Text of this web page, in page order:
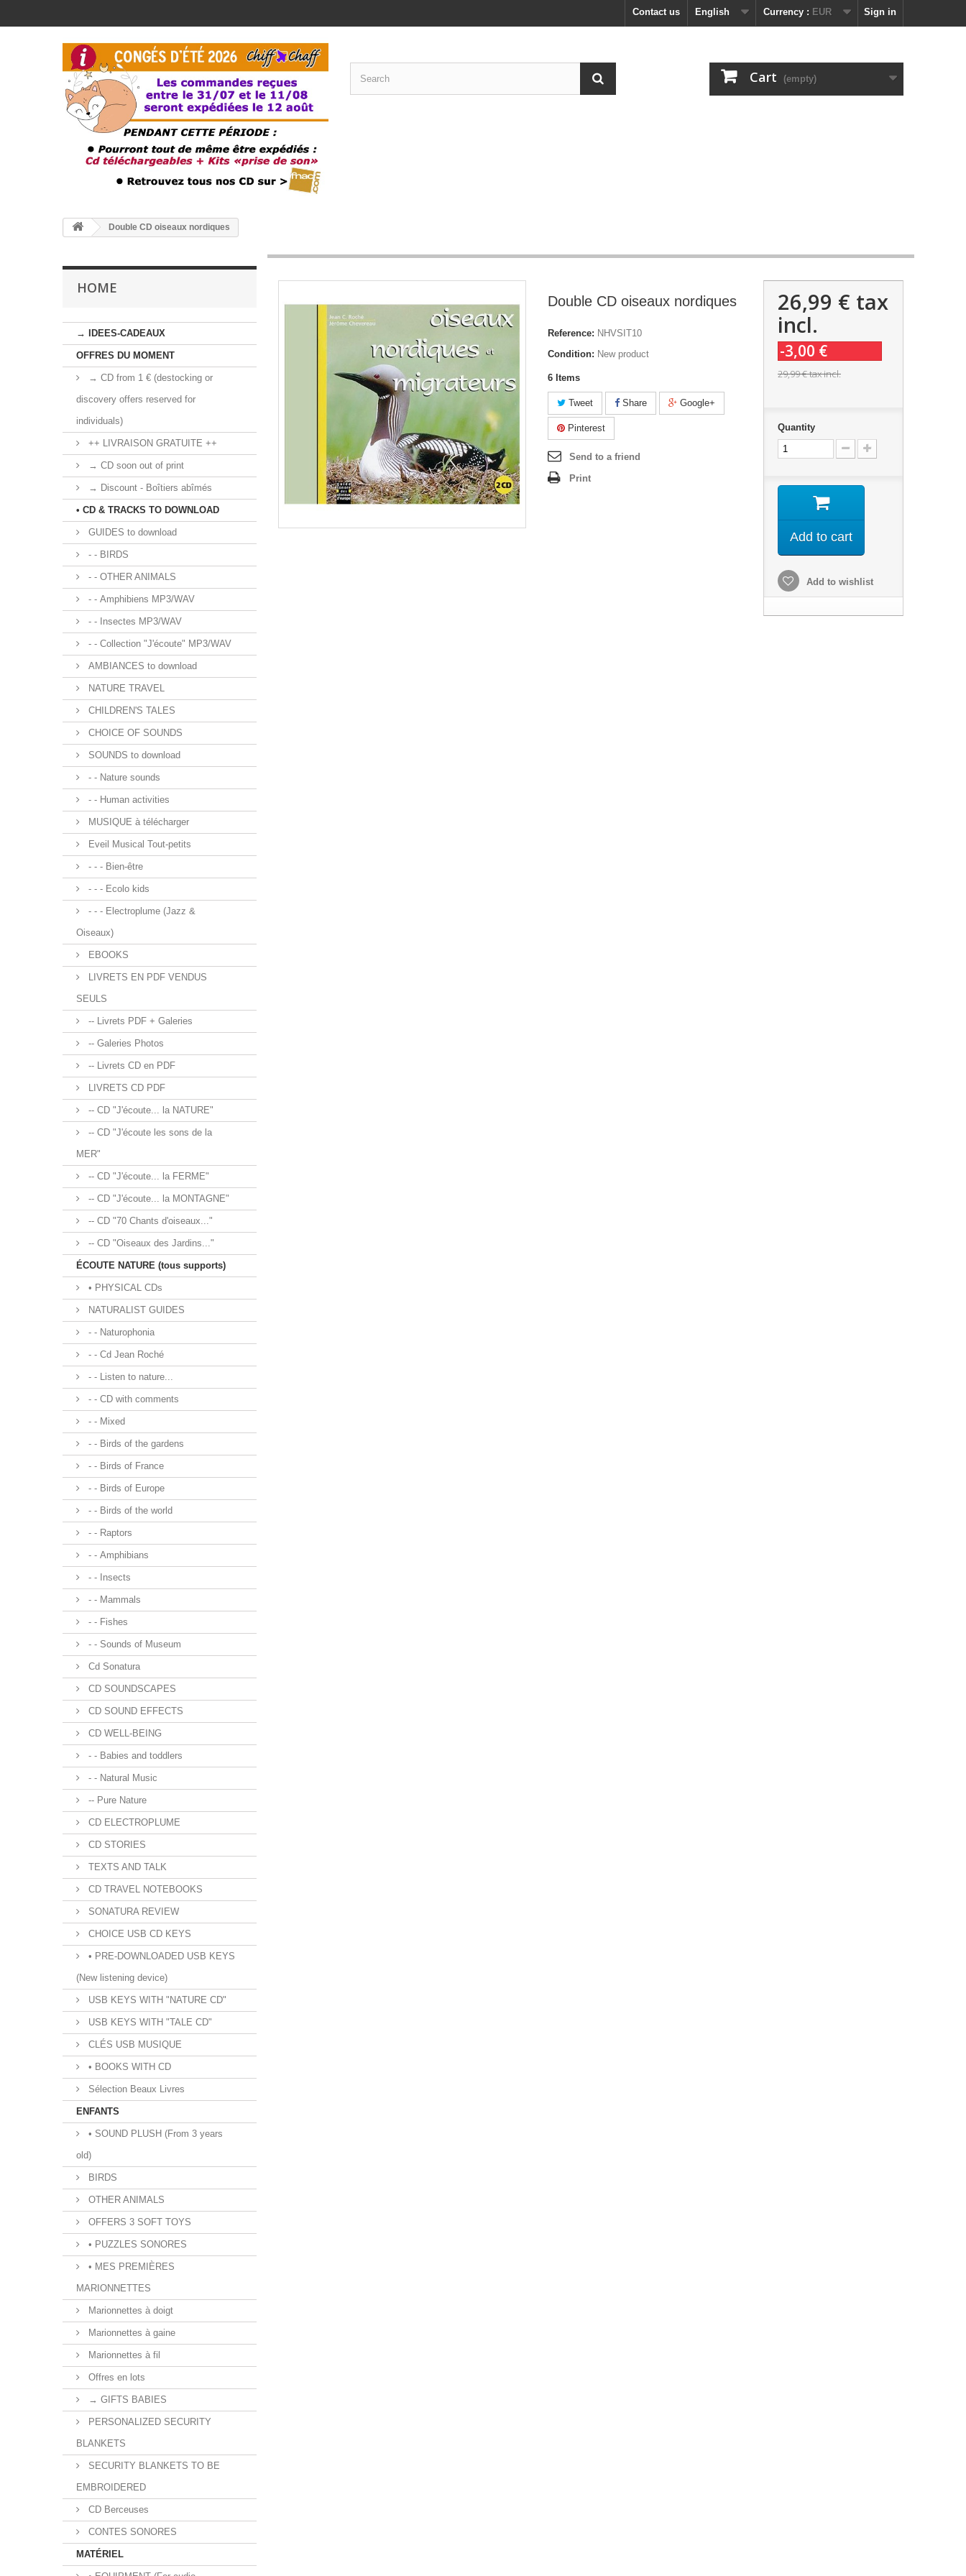
Sign in
Currency : EUR
English
Contact us
Cart (empty)
Double CD oiseaux nordiques
HOME
→ IDEES-CADEAUX
OFFRES DU MOMENT
→ CD from 1 € (destocking or
discovery offers reserved for
individuals)
++ LIVRAISON GRATUITE ++
→ CD soon out of print
→ Discount - Boîtiers abîmés
• CD & TRACKS TO DOWNLOAD
GUIDES to download
- - BIRDS
- - OTHER ANIMALS
- - Amphibiens MP3/WAV
- - Insectes MP3/WAV
- - Collection "J'écoute" MP3/WAV
AMBIANCES to download
NATURE TRAVEL
CHILDREN'S TALES
CHOICE OF SOUNDS
SOUNDS to download
- - Nature sounds
- - Human activities
MUSIQUE à télécharger
Eveil Musical Tout-petits
- - - Bien-être
- - - Ecolo kids
- - - Electroplume (Jazz &
Oiseaux)
EBOOKS
LIVRETS EN PDF VENDUS
SEULS
-- Livrets PDF + Galeries
-- Galeries Photos
-- Livrets CD en PDF
LIVRETS CD PDF
-- CD "J'écoute... la NATURE"
-- CD "J'écoute les sons de la
MER"
-- CD "J'écoute... la FERME"
-- CD "J'écoute... la MONTAGNE"
-- CD "70 Chants d'oiseaux..."
-- CD "Oiseaux des Jardins..."
ÉCOUTE NATURE (tous supports)
• PHYSICAL CDs
NATURALIST GUIDES
- - Naturophonia
- - Cd Jean Roché
- - Listen to nature...
- - CD with comments
- - Mixed
- - Birds of the gardens
- - Birds of France
- - Birds of Europe
- - Birds of the world
- - Raptors
- - Amphibians
- - Insects
- - Mammals
- - Fishes
- - Sounds of Museum
Cd Sonatura
CD SOUNDSCAPES
CD SOUND EFFECTS
CD WELL-BEING
- - Babies and toddlers
- - Natural Music
-- Pure Nature
CD ELECTROPLUME
CD STORIES
TEXTS AND TALK
CD TRAVEL NOTEBOOKS
SONATURA REVIEW
CHOICE USB CD KEYS
• PRE-DOWNLOADED USB KEYS
(New listening device)
USB KEYS WITH "NATURE CD"
USB KEYS WITH "TALE CD"
CLÉS USB MUSIQUE
• BOOKS WITH CD
Sélection Beaux Livres
ENFANTS
• SOUND PLUSH (From 3 years
old)
BIRDS
OTHER ANIMALS
OFFERS 3 SOFT TOYS
• PUZZLES SONORES
• MES PREMIÈRES
MARIONNETTES
Marionnettes à doigt
Marionnettes à gaine
Marionnettes à fil
Offres en lots
→ GIFTS BABIES
PERSONALIZED SECURITY
BLANKETS
SECURITY BLANKETS TO BE
EMBROIDERED
CD Berceuses
CONTES SONORES
MATÉRIEL
Double CD oiseaux nordiques
Reference: NHVSIT10
Condition: New product
6 Items
Tweet Share Google+
Pinterest
Send to a friend
Print
26,99 € tax
incl.
-3,00 €
29,99 €tax incl.
Quantity
Add to cart
Add to wishlist